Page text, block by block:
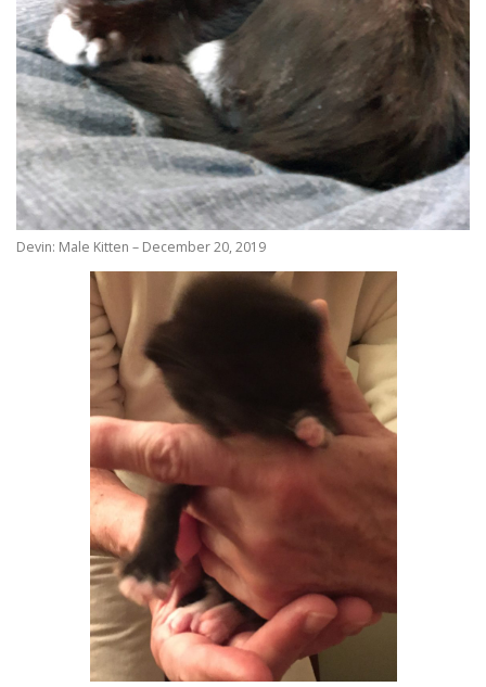
Devin: Male Kitten – December 20, 2019